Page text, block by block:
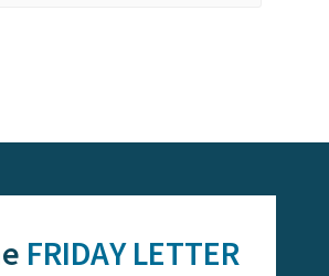
FRIDAY LETTER